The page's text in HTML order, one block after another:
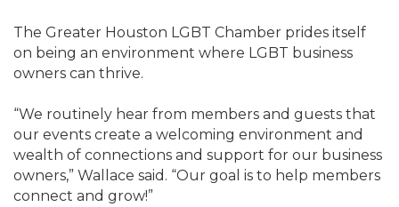
The Greater Houston LGBT Chamber prides itself
on being an environment where LGBT business
owners can thrive.
“We routinely hear from members and guests that
our events create a welcoming environment and
wealth of connections and support for our business
owners,” Wallace said. “Our goal is to help members
connect and grow!”